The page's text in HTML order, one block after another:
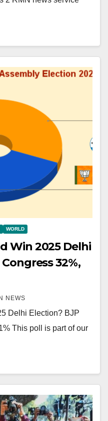
WORLD
Win 2025 Delhi
32%,
NEWS
Delhi Election? BJP
This poll is part of our